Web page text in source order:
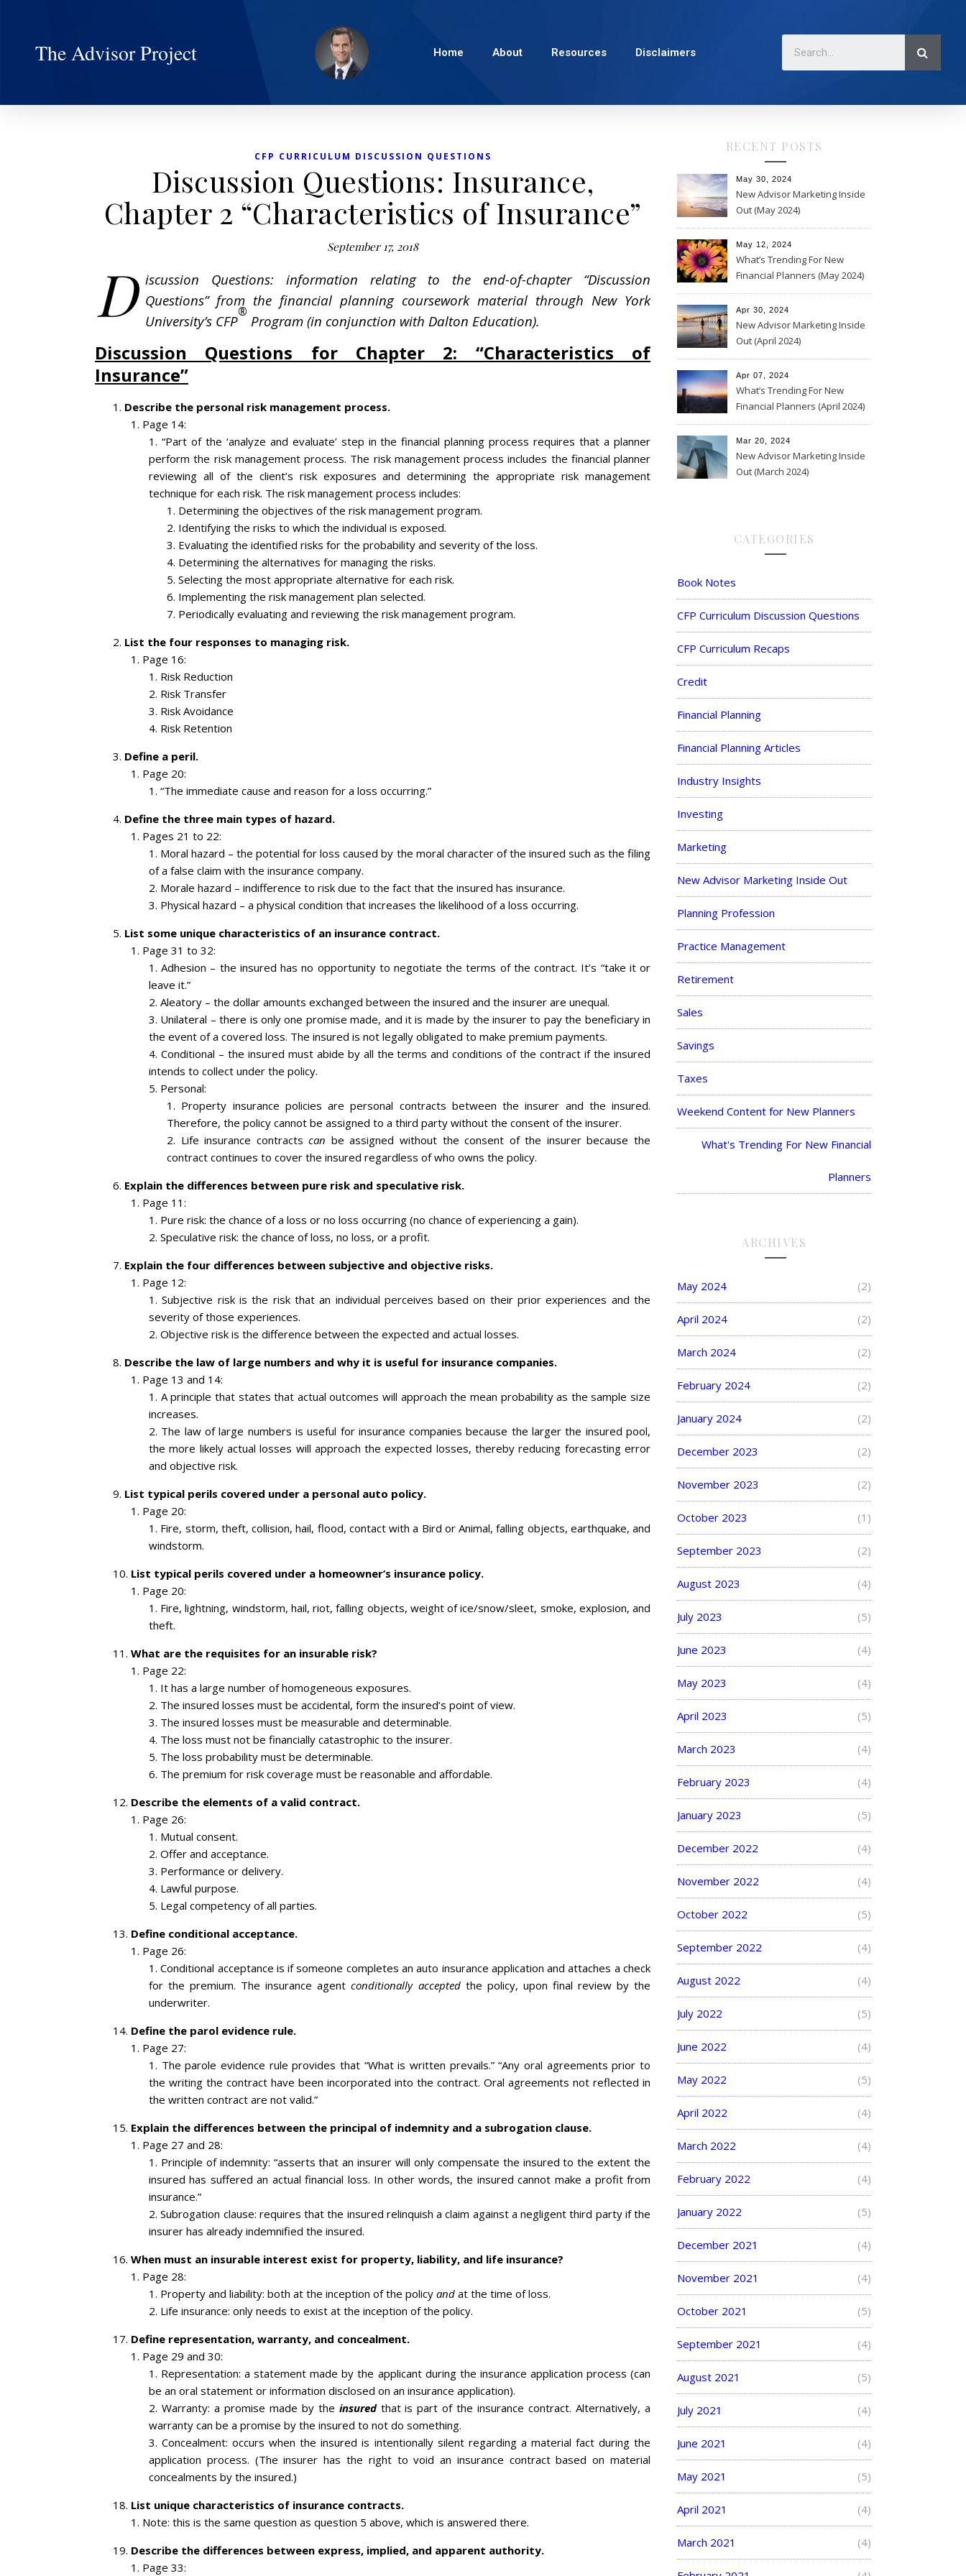
The Advisor Project Home About Resources Disclaimers
CFP CURRICULUM DISCUSSION QUESTIONS
Discussion Questions: Insurance,
Chapter 2 “Characteristics of Insurance”
September 17, 2018
D iscussion Questions: information relating to the end-of-chapter “Discussion
Questions” from the financial planning coursework material through New York
University’s CFP
®
Program (in conjunction with Dalton Education).
Discussion Questions for Chapter 2: “Characteristics of
Insurance”
Describe the personal risk management process.
Page 14:
“Part of the ‘analyze and evaluate’ step in the financial planning process requires that a planner
perform the risk management process. The risk management process includes the financial planner
reviewing all of the client’s risk exposures and determining the appropriate risk management
technique for each risk. The risk management process includes:
Determining the objectives of the risk management program.
Identifying the risks to which the individual is exposed.
Evaluating the identified risks for the probability and severity of the loss.
Determining the alternatives for managing the risks.
Selecting the most appropriate alternative for each risk.
Implementing the risk management plan selected.
Periodically evaluating and reviewing the risk management program.
List the four responses to managing risk.
Page 16:
Risk Reduction
Risk Transfer
Risk Avoidance
Risk Retention
Define a peril.
Page 20:
“The immediate cause and reason for a loss occurring.”
Define the three main types of hazard.
Pages 21 to 22:
Moral hazard – the potential for loss caused by the moral character of the insured such as the filing
of a false claim with the insurance company.
Morale hazard – indifference to risk due to the fact that the insured has insurance.
Physical hazard – a physical condition that increases the likelihood of a loss occurring.
List some unique characteristics of an insurance contract.
Page 31 to 32:
Adhesion – the insured has no opportunity to negotiate the terms of the contract. It’s “take it or
leave it.”
Aleatory – the dollar amounts exchanged between the insured and the insurer are unequal.
Unilateral – there is only one promise made, and it is made by the insurer to pay the beneficiary in
the event of a covered loss. The insured is not legally obligated to make premium payments.
Conditional – the insured must abide by all the terms and conditions of the contract if the insured
intends to collect under the policy.
Personal:
Property insurance policies are personal contracts between the insurer and the insured.
Therefore, the policy cannot be assigned to a third party without the consent of the insurer.
Life insurance contractscan be assigned without the consent of the insurer because the
contract continues to cover the insured regardless of who owns the policy.
Explain the differences between pure risk and speculative risk.
Page 11:
Pure risk: the chance of a loss or no loss occurring (no chance of experiencing a gain).
Speculative risk: the chance of loss, no loss, or a profit.
Explain the four differences between subjective and objective risks.
Page 12:
Subjective risk is the risk that an individual perceives based on their prior experiences and the
severity of those experiences.
Objective risk is the difference between the expected and actual losses.
Describe the law of large numbers and why it is useful for insurance companies.
Page 13 and 14:
A principle that states that actual outcomes will approach the mean probability as the sample size
increases.
The law of large numbers is useful for insurance companies because the larger the insured pool,
the more likely actual losses will approach the expected losses, thereby reducing forecasting error
and objective risk.
List typical perils covered under a personal auto policy.
Page 20:
Fire, storm, theft, collision, hail, flood, contact with a Bird or Animal, falling objects, earthquake, and
windstorm.
List typical perils covered under a homeowner’s insurance policy.
Page 20:
Fire, lightning, windstorm, hail, riot, falling objects, weight of ice/snow/sleet, smoke, explosion, and
theft.
What are the requisites for an insurable risk?
Page 22:
It has a large number of homogeneous exposures.
The insured losses must be accidental, form the insured’s point of view.
The insured losses must be measurable and determinable.
The loss must not be financially catastrophic to the insurer.
The loss probability must be determinable.
The premium for risk coverage must be reasonable and affordable.
Describe the elements of a valid contract.
Page 26:
Mutual consent.
Offer and acceptance.
Performance or delivery.
Lawful purpose.
Legal competency of all parties.
Define conditional acceptance.
Page 26:
Conditional acceptance is if someone completes an auto insurance application and attaches a check
for the premium. The insurance agentconditionally acceptedthe policy, upon final review by the
underwriter.
Define the parol evidence rule.
Page 27:
The parole evidence rule provides that “What is written prevails.” “Any oral agreements prior to
the writing the contract have been incorporated into the contract. Oral agreements not reflected in
the written contract are not valid.”
Explain the differences between the principal of indemnity and a subrogation clause.
Page 27 and 28:
Principle of indemnity: “asserts that an insurer will only compensate the insured to the extent the
insured has suffered an actual financial loss. In other words, the insured cannot make a profit from
insurance.”
Subrogation clause: requires that the insured relinquish a claim against a negligent third party if the
insurer has already indemnified the insured.
When must an insurable interest exist for property, liability, and life insurance?
Page 28:
Property and liability: both at the inception of the policy and at the time of loss.
Life insurance: only needs to exist at the inception of the policy.
Define representation, warranty, and concealment.
Page 29 and 30:
Representation: a statement made by the applicant during the insurance application process (can
be an oral statement or information disclosed on an insurance application).
Warranty: a promise made by the insuredthat is part of the insurance contract. Alternatively, a
warranty can be a promise by the insured to not do something.
Concealment: occurs when the insured is intentionally silent regarding a material fact during the
application process. (The insurer has the right to void an insurance contract based on material
concealments by the insured.)
List unique characteristics of insurance contracts.
Note: this is the same question as question 5 above, which is answered there.
Describe the differences between express, implied, and apparent authority.
Page 33:
RECENT POSTS
May 30, 2024
New Advisor Marketing Inside
Out (May 2024)
May 12, 2024
What’s Trending For New
Financial Planners (May 2024)
Apr 30, 2024
New Advisor Marketing Inside
Out (April 2024)
Apr 07, 2024
What’s Trending For New
Financial Planners (April 2024)
Mar 20, 2024
New Advisor Marketing Inside
Out (March 2024)
CATEGORIES
Book Notes
CFP Curriculum Discussion Questions
CFP Curriculum Recaps
Credit
Financial Planning
Financial Planning Articles
Industry Insights
Investing
Marketing
New Advisor Marketing Inside Out
Planning Profession
Practice Management
Retirement
Sales
Savings
Taxes
Weekend Content for New Planners
What's Trending For New Financial
Planners
ARCHIVES
May 2024 (2)
April 2024 (2)
March 2024 (2)
February 2024 (2)
January 2024 (2)
December 2023 (2)
November 2023 (2)
October 2023 (1)
September 2023 (2)
August 2023 (4)
July 2023 (5)
June 2023 (4)
May 2023 (4)
April 2023 (5)
March 2023 (4)
February 2023 (4)
January 2023 (5)
December 2022 (4)
November 2022 (4)
October 2022 (5)
September 2022 (4)
August 2022 (4)
July 2022 (5)
June 2022 (4)
May 2022 (5)
April 2022 (4)
March 2022 (4)
February 2022 (4)
January 2022 (5)
December 2021 (4)
November 2021 (4)
October 2021 (5)
September 2021 (4)
August 2021 (5)
July 2021 (4)
June 2021 (4)
May 2021 (5)
April 2021 (4)
March 2021 (4)